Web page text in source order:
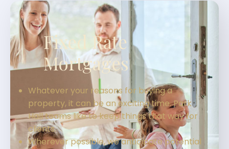
Fixed Rate
Mortgages
Whatever your reasons for buying a
property, it can be an exciting time. Park
Hall teams like to keep things that way for
clients.
Wherever possible, we anticipate potential